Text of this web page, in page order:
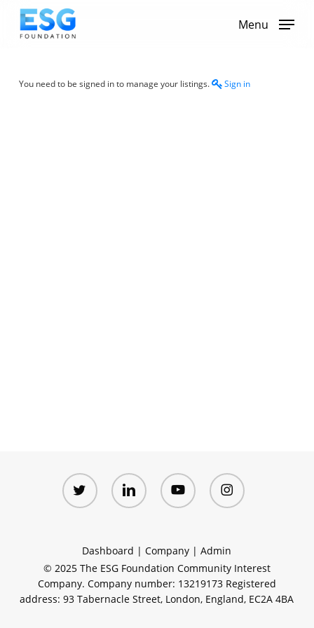
Menu
You need to be signed in to manage your listings. Sign in
twitter linkedin youtube instagram
Dashboard |Company |Admin
© 2025 The ESG Foundation Community Interest
Company. Company number: 13219173 Registered
address: 93 Tabernacle Street, London, England, EC2A 4BA